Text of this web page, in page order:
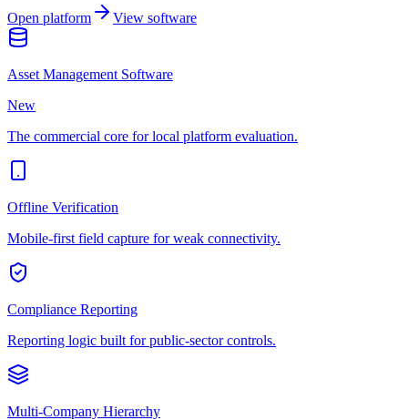
Open platform View software
Asset Management Software
New
The commercial core for local platform evaluation.
Offline Verification
Mobile-first field capture for weak connectivity.
Compliance Reporting
Reporting logic built for public-sector controls.
Multi-Company Hierarchy